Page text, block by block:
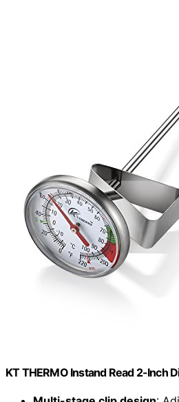
KT THERMO Instand Read 2-Inch